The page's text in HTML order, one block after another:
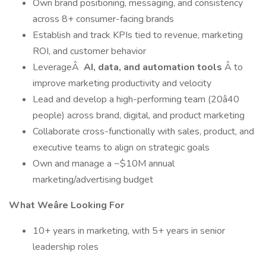
Own brand positioning, messaging, and consistency
across 8+ consumer-facing brands
Establish and track KPIs tied to revenue, marketing
ROI, and customer behavior
LeverageÂ AI, data, and automation tools Â to
improve marketing productivity and velocity
Lead and develop a high-performing team (20â40
people) across brand, digital, and product marketing
Collaborate cross-functionally with sales, product, and
executive teams to align on strategic goals
Own and manage a ~$10M annual
marketing/advertising budget
What Weâre Looking For
10+ years in marketing, with 5+ years in senior
leadership roles